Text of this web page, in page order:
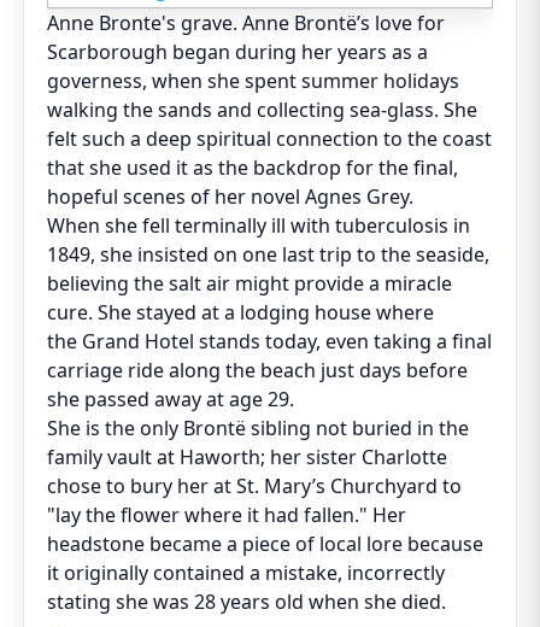
Anne Bronte's grave. Anne Brontë’s love for
Scarborough began during her years as a
governess, when she spent summer holidays
walking the sands and collecting sea-glass. She
felt such a deep spiritual connection to the coast
that she used it as the backdrop for the final,
hopeful scenes of her novel Agnes Grey.
When she fell terminally ill with tuberculosis in
1849, she insisted on one last trip to the seaside,
believing the salt air might provide a miracle
cure. She stayed at a lodging house where
the Grand Hotel stands today, even taking a final
carriage ride along the beach just days before
she passed away at age 29.
She is the only Brontë sibling not buried in the
family vault at Haworth; her sister Charlotte
chose to bury her at St. Mary’s Churchyard to
"lay the flower where it had fallen." Her
headstone became a piece of local lore because
it originally contained a mistake, incorrectly
stating she was 28 years old when she died.